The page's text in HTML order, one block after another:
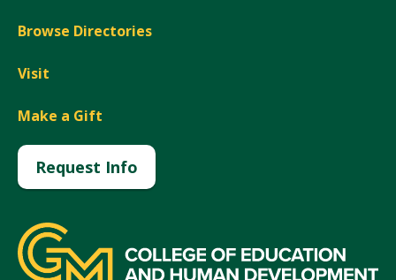
Browse Directories
Visit
Make a Gift
Request Info